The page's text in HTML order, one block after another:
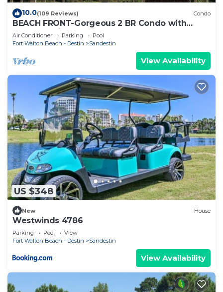
10.0(109 Reviews) Condo
BEACH FRONT-Gorgeous 2 BR Condo with
Fabulous View
Air Conditioner Parking
Pool
Fort Walton Beach - Destin
Sandestin
View Availability
US $348
New House
Westwinds 4786
Parking Pool
View
Fort Walton Beach - Destin
Sandestin
View Availability